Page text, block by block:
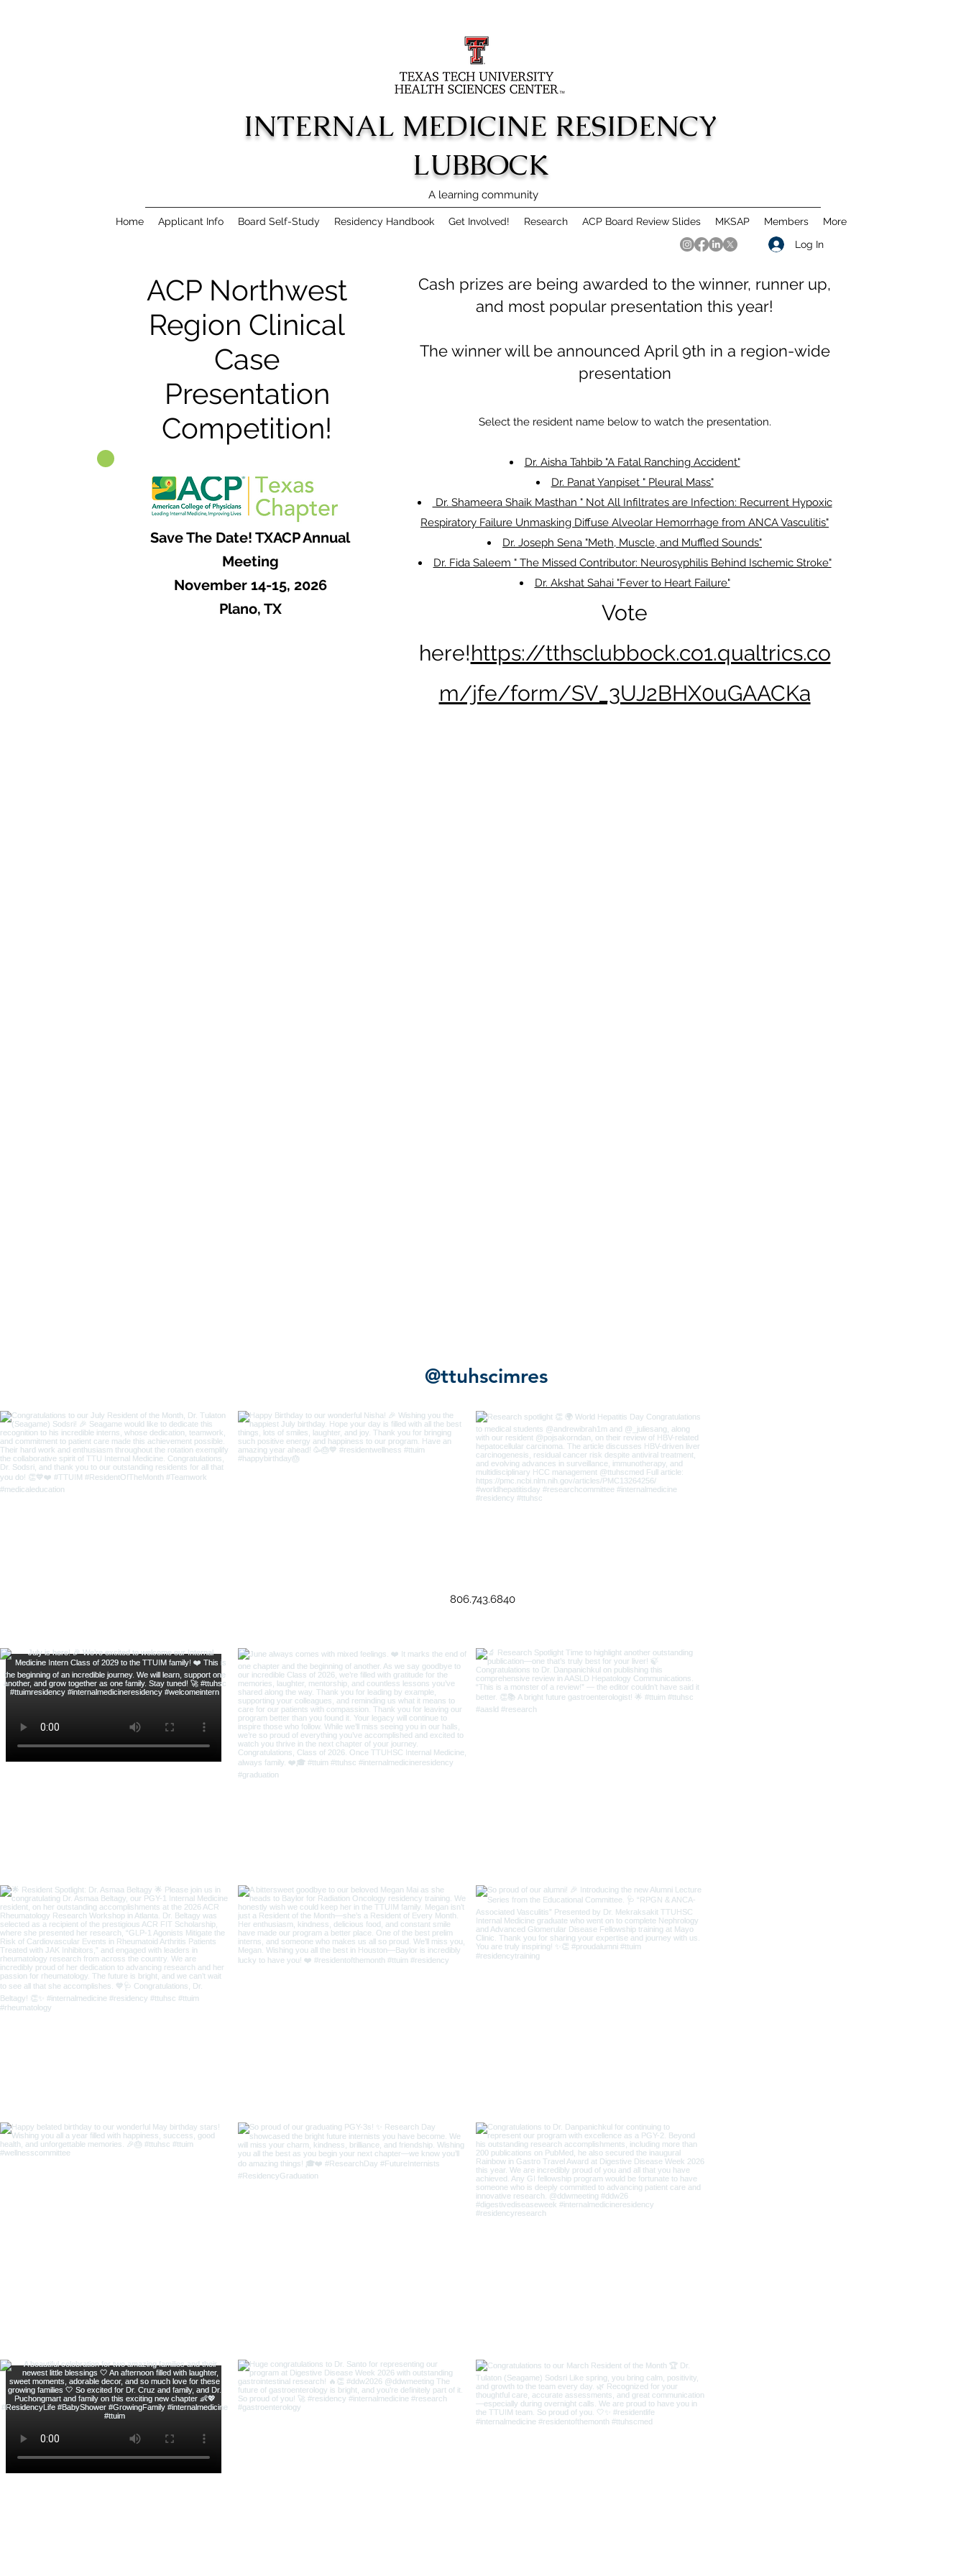
INTERNAL MEDICINE RESIDENCY
LUBBOCK
A learning community
Home Applicant Info Board Self-Study Residency Handbook Get Involved! Research ACP Board Review Slides MKSAP Members
More
Log In
Cash prizes are being awarded to the winner, runner up,
and most popular presentation this year!
The winner will be announced April 9th in a region-wide
presentation
Select the resident name below to watch the presentation.
Dr. Aisha Tahbib "A Fatal Ranching Accident"
Dr. Panat Yanpiset " Pleural Mass"
Dr. Shameera Shaik Masthan " Not All Infiltrates are Infection: Recurrent Hypoxic
Respiratory Failure Unmasking Diffuse Alveolar Hemorrhage from ANCA Vasculitis"
Dr. Joseph Sena "Meth, Muscle, and Muffled Sounds"
Dr. Fida Saleem " The Missed Contributor: Neurosyphilis Behind Ischemic Stroke"
Dr. Akshat Sahai "Fever to Heart Failure"
Vote
here!https://tthsclubbock.co1.qualtrics.co
m/jfe/form/SV_3UJ2BHX0uGAACKa
Save The Date! TXACP Annual
Meeting
November 14-15, 2026
Plano, TX
ACP Northwest
Region Clinical
Case
Presentation
Competition!
@ttuhscimres
806.743.6840